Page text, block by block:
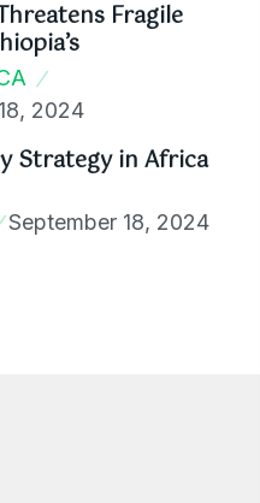
Fragile
2024
Strategy in Africa
September 18, 2024